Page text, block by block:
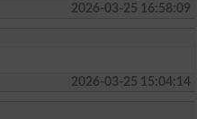
2026-03-25 16:58:09
2026-03-25 15:04:14